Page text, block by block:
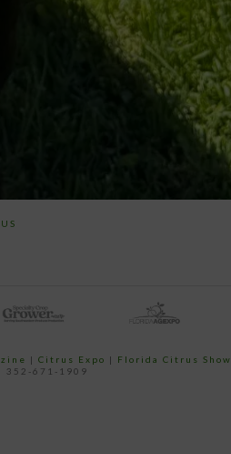
| Citrus Expo | Florida Citrus Show
352-671-1909